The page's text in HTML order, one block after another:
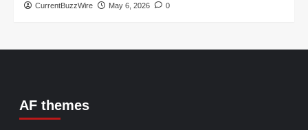
CurrentBuzzWire May 6, 2026 0
AF themes